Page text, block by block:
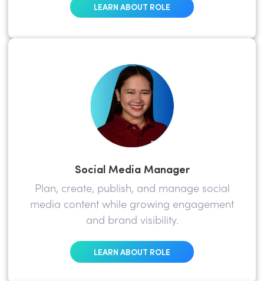
LEARN ABOUT ROLE
Social Media Manager
Plan, create, publish, and manage social
media content while growing engagement
and brand visibility.
LEARN ABOUT ROLE